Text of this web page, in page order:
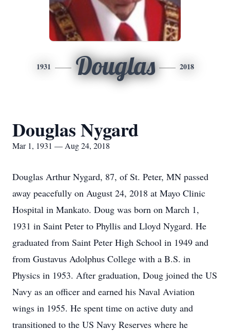
1931 Douglas 2018
Douglas Nygard
Mar 1, 1931 — Aug 24, 2018
Douglas Arthur Nygard, 87, of St. Peter, MN passed
away peacefully on August 24, 2018 at Mayo Clinic
Hospital in Mankato. Doug was born on March 1,
1931 in Saint Peter to Phyllis and Lloyd Nygard. He
graduated from Saint Peter High School in 1949 and
from Gustavus Adolphus College with a B.S. in
Physics in 1953. After graduation, Doug joined the US
Navy as an officer and earned his Naval Aviation
wings in 1955. He spent time on active duty and
transitioned to the US Navy Reserves where he